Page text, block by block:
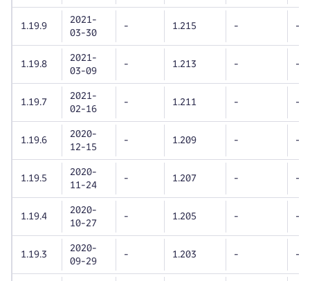
1.19.9
2021-
03-30
- 1.215 - -
1.19.8
2021-
03-09
- 1.213 - -
1.19.7
2021-
02-16
- 1.211 - -
1.19.6
2020-
12-15
- 1.209 - -
1.19.5
2020-
11-24
- 1.207 - -
1.19.4
2020-
10-27
- 1.205 - -
1.19.3
2020-
09-29
- 1.203 - -